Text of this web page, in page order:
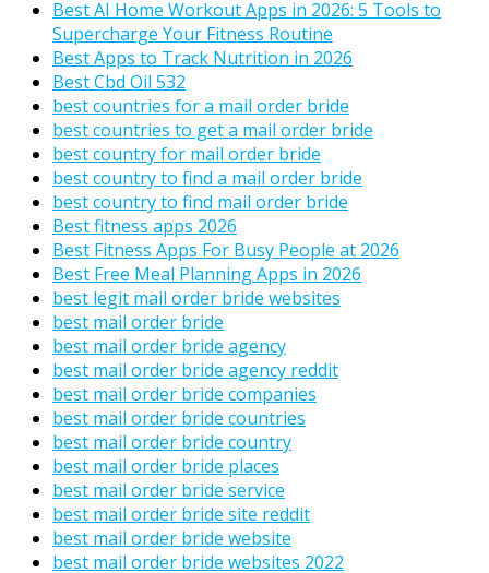
Best AI Home Workout Apps in 2026: 5 Tools to
Supercharge Your Fitness Routine
Best Apps to Track Nutrition in 2026
Best Cbd Oil 532
best countries for a mail order bride
best countries to get a mail order bride
best country for mail order bride
best country to find a mail order bride
best country to find mail order bride
Best fitness apps 2026
Best Fitness Apps For Busy People at 2026
Best Free Meal Planning Apps in 2026
best legit mail order bride websites
best mail order bride
best mail order bride agency
best mail order bride agency reddit
best mail order bride companies
best mail order bride countries
best mail order bride country
best mail order bride places
best mail order bride service
best mail order bride site reddit
best mail order bride website
best mail order bride websites 2022